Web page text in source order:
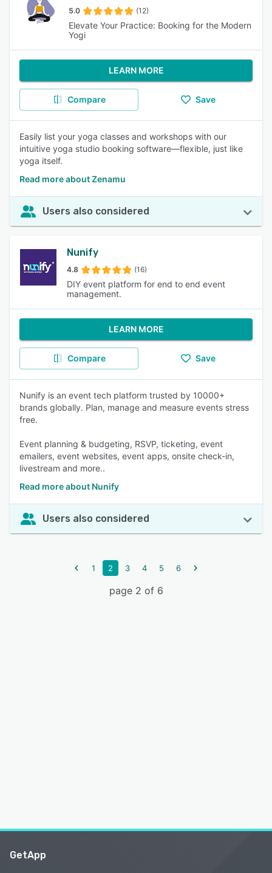
5.0 (12)
Elevate Your Practice: Booking for the Modern
Yogi
LEARN MORE
Compare Save
Easily list your yoga classes and workshops with our
intuitive yoga studio booking software—flexible, just like
yoga itself.
Read more about Zenamu
Users also considered
Nunify
4.8 (16)
DIY event platform for end to end event
management.
LEARN MORE
Compare Save
Nunify is an event tech platform trusted by 10000+
brands globally. Plan, manage and measure events stress
free.
Event planning & budgeting, RSVP, ticketing, event
emailers, event websites, event apps, onsite check-in,
livestream and more..
Read more about Nunify
Users also considered
1 2 3 4 5 6
page 2 of 6
GetApp